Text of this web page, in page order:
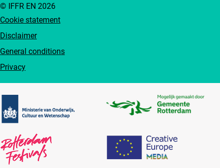
Cookie statement
Disclaimer
General conditions
Privacy
© IFFR EN 2026